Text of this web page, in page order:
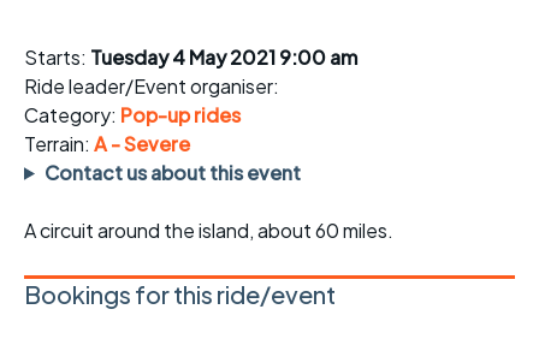
Starts: Tuesday 4 May 2021 9:00 am
Ride leader/Event organiser:
Category: Pop-up rides
Terrain: A - Severe
Contact us about this event
A circuit around the island, about 60 miles.
Bookings for this ride/event